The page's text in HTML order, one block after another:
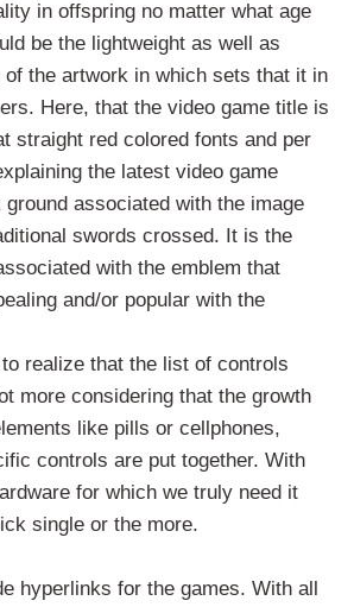
in offspring no matter what age
be the lightweight as well as
of the artwork in which sets that it in
Here, that the video game title is
straight red colored fonts and per
the latest video game
associated with the image
swords crossed. It is the
with the emblem that
and/or popular with the
realize that the list of controls
more considering that the growth
like pills or cellphones,
controls are put together. With
for which we truly need it
single or the more.
hyperlinks for the games. With all